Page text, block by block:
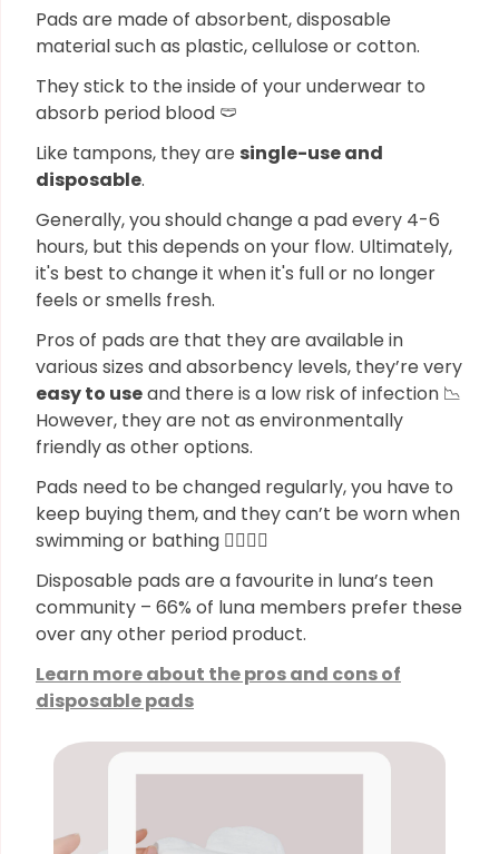
Pads are made of absorbent, disposable
material such as plastic, cellulose or cotton.
They stick to the inside of your underwear to
absorb period blood 🩲
Like tampons, they are single-use and
disposable.
Generally, you should change a pad every 4-6
hours, but this depends on your flow. Ultimately,
it's best to change it when it's full or no longer
feels or smells fresh.
Pros of pads are that they are available in
various sizes and absorbency levels, they’re very
easy to useand there is a low risk of infection 📉
However, they are not as environmentally
friendly as other options.
Pads need to be changed regularly, you have to
keep buying them, and they can’t be worn when
swimming or bathing 🏊🏼‍♀️❌
Disposable pads are a favourite in luna’s teen
community – 66% of luna members prefer these
over any other period product.
Learn more about the pros and cons of
disposable pads